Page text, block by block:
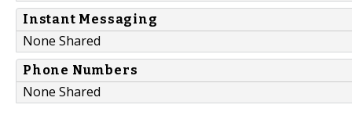
Instant Messaging
None Shared
Phone Numbers
None Shared